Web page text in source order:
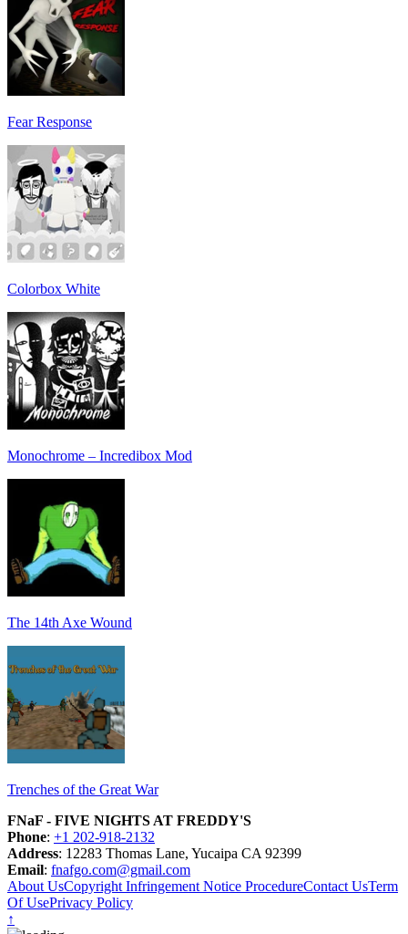
Fear Response
Colorbox White
Monochrome – Incredibox Mod
The 14th Axe Wound
Trenches of the Great War
FNaF - FIVE NIGHTS AT FREDDY'S
Phone: +1 202-918-2132
Address: 12283 Thomas Lane, Yucaipa CA 92399
Email: fnafgo.com@gmail.com
About UsCopyright Infringement Notice ProcedureContact UsTerm
Of UsePrivacy Policy
↑